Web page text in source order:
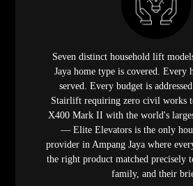
Seven distinct household lift
Jaya home type is covered. Every
served. Every budget is
Stairlift requiring zero civil works
X400 Mark II with the world's
— Elite Elevators is the only
provider in Ampang Jaya where
the right product matched precisely
family, and their